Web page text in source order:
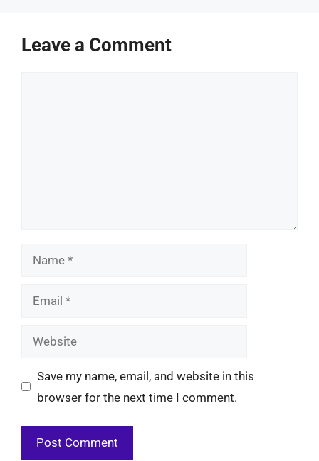
Leave a Comment
Name
Email
Website
Save my name, email, and website in this
browser for the next time I comment.